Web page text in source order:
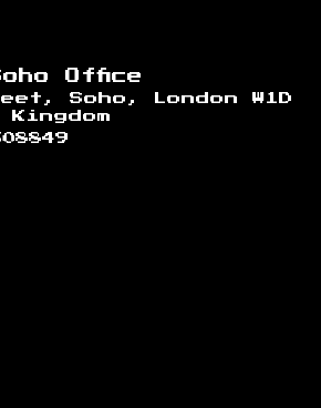
Office
Soho, London W1D